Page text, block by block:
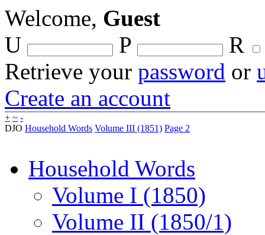
Welcome, Guest
U
P
R
Retrieve your password or
Create an account
+ ~ -
DJO Household Words Volume III (1851) Page 2
Household Words
Volume I (1850)
Volume II (1850/1)